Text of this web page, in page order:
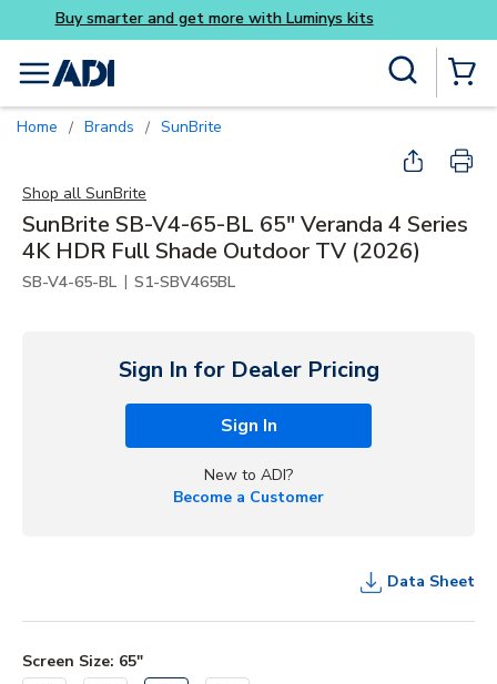
Skip to main content
Buy smarter and get more
menu
Home / Brands / SunBrite
Shop all SunBrite
SunBrite SB-V4-65-BL 65" Veranda 4 Series
4K HDR Full Shade Outdoor TV (2026)
SB-V4-65-BL | S1-SBV465BL
Sign In for Dealer Pricing
Sign In
New to ADI?
Become a Customer
Data Sheet
Screen Size: 65"